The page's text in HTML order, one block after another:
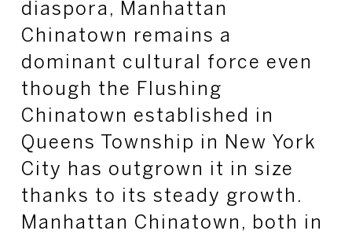
diaspora, Manhattan
Chinatown remains a
dominant cultural force even
though the Flushing
Chinatown established in
Queens Township in New York
City has outgrown it in size
thanks to its steady growth.
Manhattan Chinatown, both in